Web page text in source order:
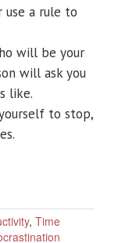
a rule to
will be your
will ask you
like.
to stop,
, Time